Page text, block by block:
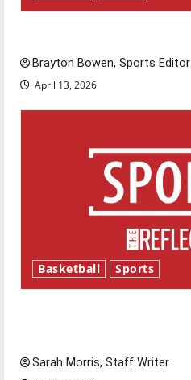
Brayton Bowen, Sports Editor
April 13, 2026
Basketball Sports
Sarah Morris, Staff Writer